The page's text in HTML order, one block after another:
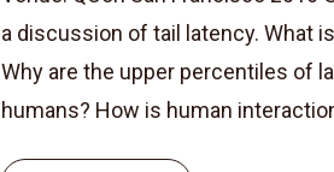
a discussion of tail latency. What
Why are the upper percentiles of
humans? How is human